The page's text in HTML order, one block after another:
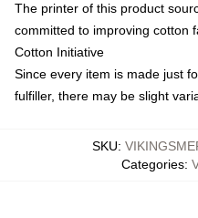
The printer of this product
committed to improving cotton
Cotton Initiative
Since every item is made just
fulfiller, there may be slight
SKU:
Categories: